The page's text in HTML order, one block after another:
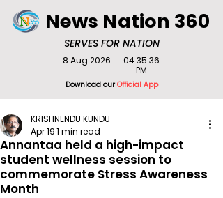
SERVES FOR NATION
News Nation 360
Download ourOfficial App
8 Aug 2026
04:35:36
PM
Annantaa held a high-impact
student wellness session to
commemorate Stress Awareness
Month
KRISHNENDU KUNDU
Apr 191 min read